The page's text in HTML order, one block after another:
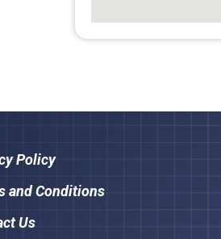
Policy
and Conditions
Us